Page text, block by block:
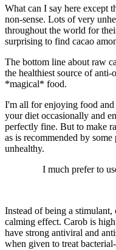
What can I say here except
non-sense. Lots of very
throughout the world for
surprising to find cacao
The bottom line about raw
the healthiest source of
*magical* food.
I'm all for enjoying food and
your diet occasionally and
perfectly fine. But to make
as is recommended by
unhealthy.
I much prefer to
Instead of being a
calming effect. Carob is
have strong antiviral and
when given to treat